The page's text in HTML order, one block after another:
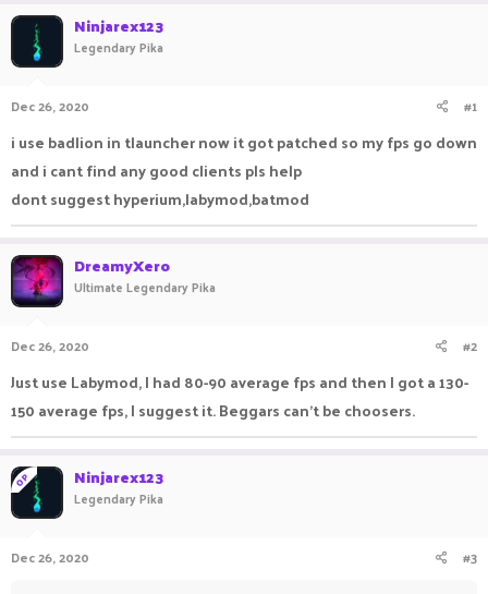
e
a
r
t
e
r
e
Ninjarex123
Legendary Pika
Dec 26, 2020 #1
i use badlion in tlauncher now it got patched so my fps go down
and i cant find any good clients pls help
dont suggest hyperium,labymod,batmod
DreamyXero
Ultimate Legendary Pika
Dec 26, 2020 #2
Just use Labymod, I had 80-90 average fps and then I got a 130-
150 average fps, I suggest it. Beggars can't be choosers.
OP Ninjarex123
Legendary Pika
Dec 26, 2020 #3